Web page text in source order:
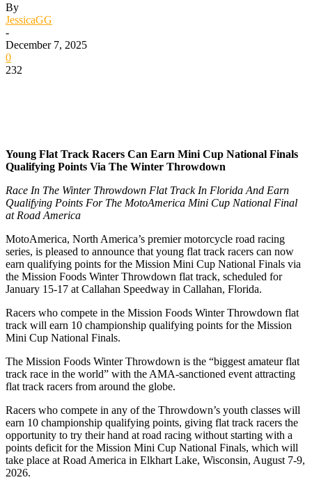
By
JessicaGG
-
December 7, 2025
0
232
Young Flat Track Racers Can Earn Mini Cup National Finals
Qualifying Points Via The Winter Throwdown
Race In The Winter Throwdown Flat Track In Florida And Earn
Qualifying Points For The MotoAmerica Mini Cup National Final
at Road America
MotoAmerica, North America’s premier motorcycle road racing
series, is pleased to announce that young flat track racers can now
earn qualifying points for the Mission Mini Cup National Finals via
the Mission Foods Winter Throwdown flat track, scheduled for
January 15-17 at Callahan Speedway in Callahan, Florida.
Racers who compete in the Mission Foods Winter Throwdown flat
track will earn 10 championship qualifying points for the Mission
Mini Cup National Finals.
The Mission Foods Winter Throwdown is the “biggest amateur flat
track race in the world” with the AMA-sanctioned event attracting
flat track racers from around the globe.
Racers who compete in any of the Throwdown’s youth classes will
earn 10 championship qualifying points, giving flat track racers the
opportunity to try their hand at road racing without starting with a
points deficit for the Mission Mini Cup National Finals, which will
take place at Road America in Elkhart Lake, Wisconsin, August 7-9,
2026.